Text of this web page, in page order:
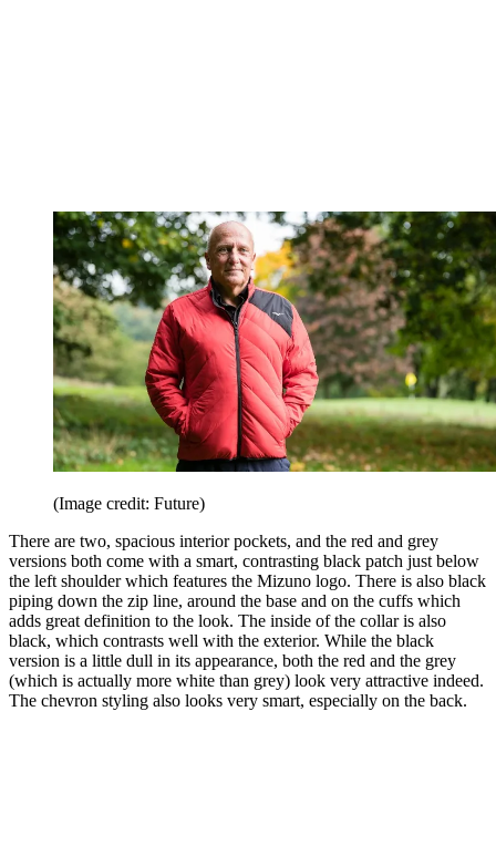
(Image credit: Future)
There are two, spacious interior pockets, and the red and grey
versions both come with a smart, contrasting black patch just below
the left shoulder which features the Mizuno logo. There is also black
piping down the zip line, around the base and on the cuffs which
adds great definition to the look. The inside of the collar is also
black, which contrasts well with the exterior. While the black
version is a little dull in its appearance, both the red and the grey
(which is actually more white than grey) look very attractive indeed.
The chevron styling also looks very smart, especially on the back.